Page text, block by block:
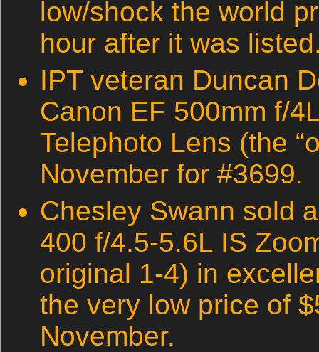
low/shock the world
hour after it was
IPT veteran Duncan
Canon EF 500mm f/
Telephoto Lens (the
November for #3699.
Chesley Swann sold
400 f/4.5-5.6L IS
original 1-4) in
the very low price of
November.